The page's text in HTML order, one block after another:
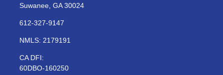
Suwanee, GA 30024
612-327-9147
NMLS: 2179191
CA DFI:
60DBO-160250